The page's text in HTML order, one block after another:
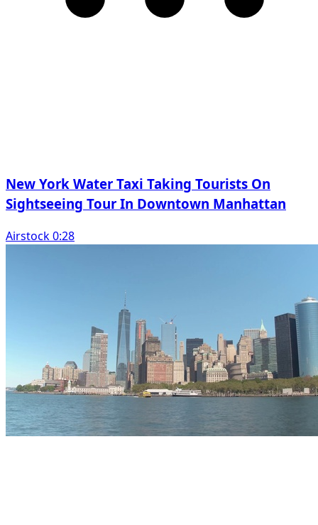
New York Water Taxi Taking Tourists On
Sightseeing Tour In Downtown Manhattan
Airstock 0:28